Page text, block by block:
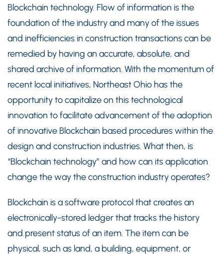
Blockchain technology. Flow of information is the
foundation of the industry and many of the issues
and inefficiencies in construction transactions can be
remedied by having an accurate, absolute, and
shared archive of information. With the momentum of
recent local initiatives, Northeast Ohio has the
opportunity to capitalize on this technological
innovation to facilitate advancement of the adoption
of innovative Blockchain based procedures within the
design and construction industries. What then, is
“Blockchain technology” and how can its application
change the way the construction industry operates?
Blockchain is a software protocol that creates an
electronically-stored ledger that tracks the history
and present status of an item. The item can be
physical, such as land, a building, equipment, or